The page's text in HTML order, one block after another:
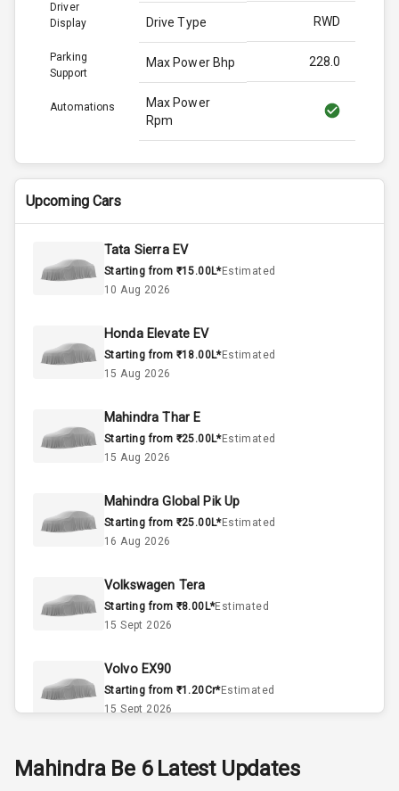
Driver
Display
Parking
Support
Automations
Drive Type RWD
Max Power Bhp 228.0
Max Power
Rpm
Max Torque
Bhp
380.0
Engine Capacity
Interior
Power Steering
Automatic
Climate Control
Power Outlet
Power
Adjustable View
Electric Folding
Upcoming Cars
Tata Sierra EV
Starting from ₹15.00L*Estimated
10 Aug 2026
Honda Elevate EV
Starting from ₹18.00L*Estimated
15 Aug 2026
Mahindra Thar E
Starting from ₹25.00L*Estimated
15 Aug 2026
Mahindra Global Pik Up
Starting from ₹25.00L*Estimated
16 Aug 2026
Volkswagen Tera
Starting from ₹8.00L*Estimated
15 Sept 2026
Volvo EX90
Starting from ₹1.20Cr*Estimated
15 Sept 2026
Starting from ₹11.99L* Estimated
Mahindra Be 6Latest Updates